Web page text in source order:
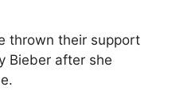
thrown their support
Bieber after she
.